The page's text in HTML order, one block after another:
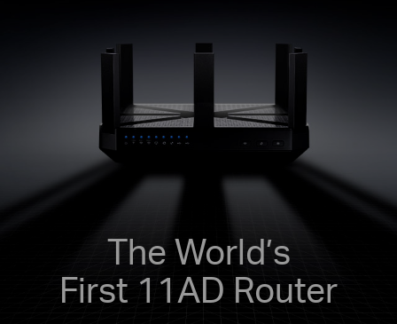
The World’s
First 11AD Router